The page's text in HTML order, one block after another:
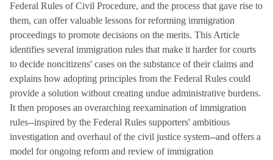
Federal Rules of Civil Procedure, and the process that gave rise to
them, can offer valuable lessons for reforming immigration
proceedings to promote decisions on the merits. This Article
identifies several immigration rules that make it harder for courts
to decide noncitizens' cases on the substance of their claims and
explains how adopting principles from the Federal Rules could
provide a solution without creating undue administrative burdens.
It then proposes an overarching reexamination of immigration
rules--inspired by the Federal Rules supporters' ambitious
investigation and overhaul of the civil justice system--and offers a
model for ongoing reform and review of immigration